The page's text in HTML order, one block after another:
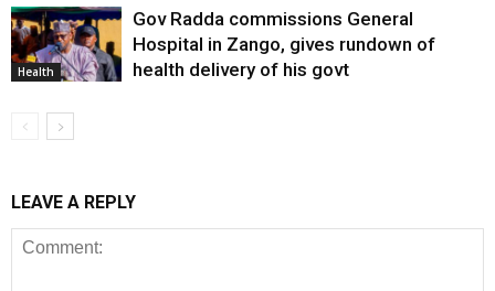
Health
Gov Radda commissions General
Hospital in Zango, gives rundown of
health delivery of his govt
LEAVE A REPLY